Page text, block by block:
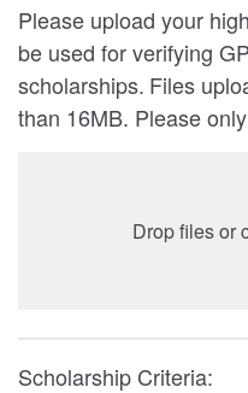
Please upload your
be used for verifying
scholarships. Files
than 16MB. Please
Drop files or
Scholarship Criteria: